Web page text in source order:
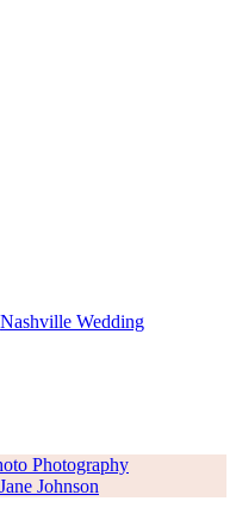
Nashville Wedding
Photography
Jane Johnson